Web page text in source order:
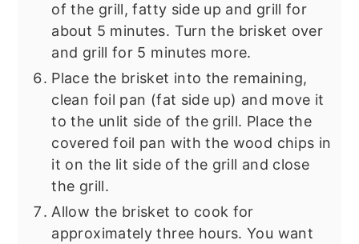
of the grill, fatty side up and grill for
about 5 minutes. Turn the brisket over
and grill for 5 minutes more.
Place the brisket into the remaining,
clean foil pan (fat side up) and move it
to the unlit side of the grill. Place the
covered foil pan with the wood chips in
it on the lit side of the grill and close
the grill.
Allow the brisket to cook for
approximately three hours. You want